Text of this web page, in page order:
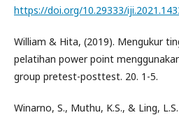
https://doi.org/10.29333/
William & Hita, (2019). Mengukur
pelatihan power point
group pretest-posttest. 20. 1-5.
Winarno, S., Muthu, K.S., & Ling,